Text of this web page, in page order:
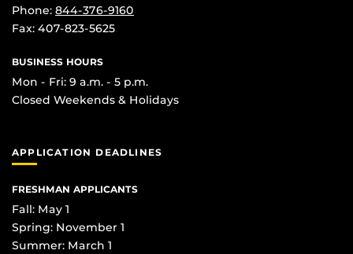
Phone: 844-376-9160
Fax: 407-823-5625
BUSINESS HOURS
Mon - Fri: 9 a.m. - 5 p.m.
Closed Weekends & Holidays
APPLICATION DEADLINES
FRESHMAN APPLICANTS
Fall: May 1
Spring: November 1
Summer: March 1